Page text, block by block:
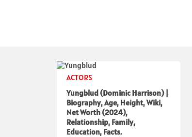
ACTORS
Yungblud (Dominic Harrison) |
Biography, Age, Height, Wiki,
Net Worth (2024),
Relationship, Family,
Education, Facts.